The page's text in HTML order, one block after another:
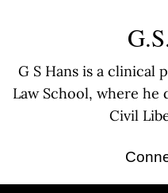
G S Hans is a clinical
Law School, where he
Civil